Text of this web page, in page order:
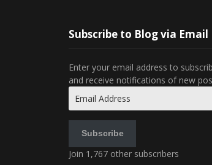
Subscribe to Blog via Email
Enter your email address to
and receive notifications of new
Address
Subscribe
Join 1,767 other subscribers